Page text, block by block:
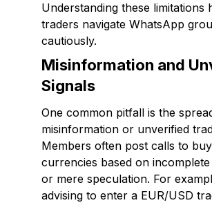
Understanding these limitations
traders navigate WhatsApp
cautiously.
Misinformation and
Signals
One common pitfall is the
misinformation or unverified
Members often post calls to
currencies based on incomplete
or mere speculation. For
advising to enter a EUR/USD